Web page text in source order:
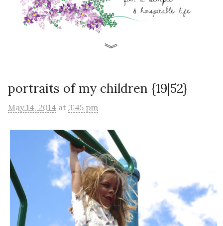
portraits of my children {19|52}
May 14, 2014 at 3:45 pm